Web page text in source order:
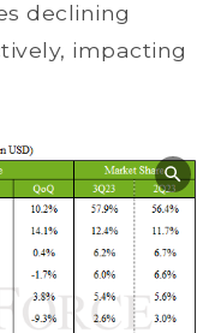
declining
impacting